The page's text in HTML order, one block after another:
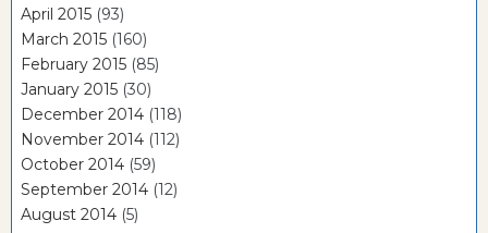
April 2015 (93)
March 2015 (160)
February 2015 (85)
January 2015 (30)
December 2014 (118)
November 2014 (112)
October 2014 (59)
September 2014 (12)
August 2014 (5)